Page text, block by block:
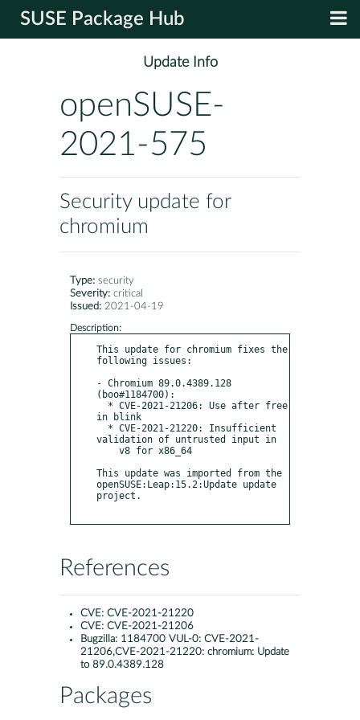
SUSE Package Hub
Update Info
openSUSE-
2021-575
Security update for
chromium
Type: security
Severity: critical
Issued: 2021-04-19
Description:
This update for chromium fixes the
following issues:
- Chromium 89.0.4389.128
(boo#1184700):
in blink
validation of untrusted input in
This update was imported from the
openSUSE:Leap:15.2:Update update
project.
References
CVE: CVE-2021-21220
CVE: CVE-2021-21206
Bugzilla: 1184700 VUL-0: CVE-2021-
21206,CVE-2021-21220: chromium: Update
to 89.0.4389.128
Packages